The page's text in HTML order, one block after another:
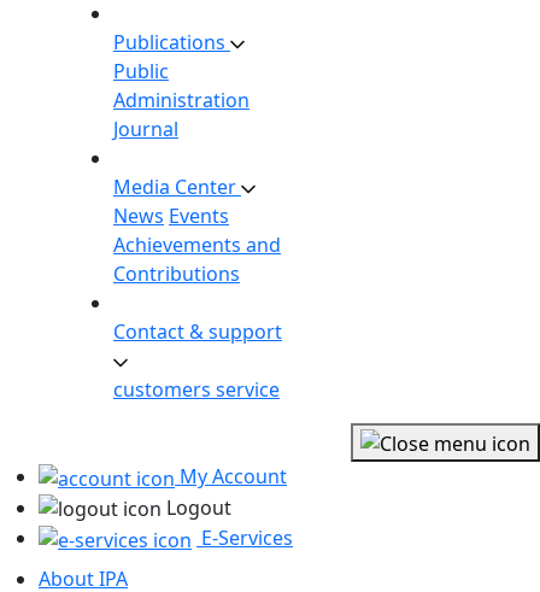
Publications
Public
Administration
Journal
Media Center
News Events
Achievements and
Contributions
Contact & support
customers service
My Account
Logout
E-Services
About IPA